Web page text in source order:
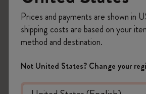
Yes
No
Flow
Prices and payments are shown in
shipping costs are based on your
method and destination.
Not United States? Change your